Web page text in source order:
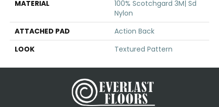
MATERIAL
100% Scotchgard 3M| Sd
Nylon
ATTACHED PAD
Action Back
LOOK
Textured Pattern